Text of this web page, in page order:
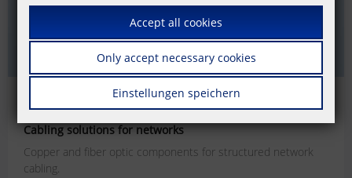
P | Cabling
Cabling solutions for networks
Copper and fiber optic components for structured network
cabling.
Accept all cookies
Only accept necessary cookies
Einstellungen speichern